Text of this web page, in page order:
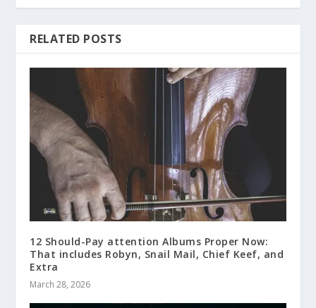
RELATED POSTS
12 Should-Pay attention Albums Proper Now:
That includes Robyn, Snail Mail, Chief Keef, and
Extra
March 28, 2026